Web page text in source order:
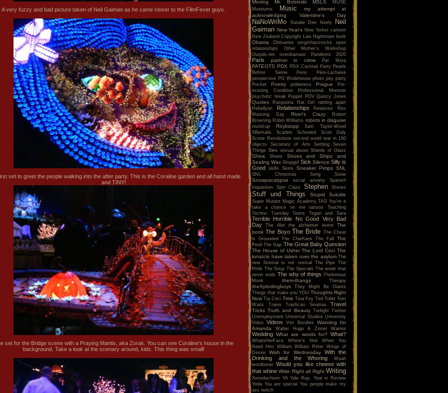
A very fuzzy and bad picture taken of Neil Gaiman as he came closer to the FilmFever guys.
set to greet the people walking into the after party. This is the Coraline garden and all hand made
and TINY!
set for the Bridge scene with a Praying Mantis, aka Zorak. You can see Coraline's house in the
background. Take a look at the scenary around, kids. This thing was small!
Moving
Mr. Bobinski MSLS
MUSE
Museums
Music
my attempt at
acknowledging Valentine's Day
NaNoWriMo Natalie Dee Neely
Neil
Gaiman New Year's New Yorker cartoon
New Zealand Copyright Law Nightmare book
Obama Obituaries omgmhazzrocks
open
relationships
Other Mother's Workshop
Ourpdx.net
overdramatic Pandemic 2020
Paris partner in crime Pat Mora
PATEOTS PDX PDX Cocktail Party Pearls
Before Swine
Pens
Père-Lachaise
perspective PG Wodehouse photo pity party
Pocket
Poetry politeness Prague
Pre-
existing Condition
Professional Monster
psychotic break Puppet POV Quincy Jones
Quotes Rasputina Rat Girl
rattling apart
Rebellyon
Relationships Relatives
Rex
Manning Day
River's Crazy
Robert
Browning Robin Williams robots in disguise
round-up Röyksopp
Sam Taylor-Wood
SBemails
Scarlett Schooled
Scott Daly
Screw Resolutions second world war in 100
objects
Secretary of Arts Settling
Seven
Things Sex sexual abuse Shards of Glass
Shiva Shoes
Shoes and Ships and
Sealing Wax Shopgirl Sick Silence Silly is
Good skills Skins Sneaker Pimps SNL
SNL Christmas Song Snow
Snowpacalypse social anxiety
Spanish
Inquisition
Spin Class Stephen Stories
Stuff und Things Stupid Suicide
Super Mutant Magic Academy TAG You're it
take a chance on me
tattoos
Teaching
Techno Tuesday
Teens Tegan and Sara
Terrible Horrible No Good Very Bad
Day
The Alot the alzheimer event
The
book The Boyo The Bride The Cheat
is Grounded
The Chieftans The Fall
The
Fool The Gap The Great Baby Question
The House of Usher The Lord Ceci The
lunatcis have taken over the asylum The
new Normal is not normal
The Pipe
The
Prids The Soup The Specials The week that
never ends The why of things Thelonious
Monk
them-thangs Therapy
theXplodingboys
They Might Be Giants
Things that make you YOU Thoughts Right
Now Tia Ceci Time Tina Fey Tird Toilet Tom
Waits
Trains Trashcan Sinatras Travel
Tricks Truth and Beauty Twilight Twitter
Unemployment Universal Studios University
Video
Videos Von Bondies
Wainting for
Amanda
Walter Hugo & Zionel Warrior
Wedding What are words for? What?
WhatsHerFace
Where's Neil When You
Need Him
William William Ritter Wings of
Desire
Wish for Wednesday
With the
Drinking and the Whoring
Woah
wordboner Would you like cheese with
that whine Write Right all Right Writing
Xenodochium YA Yale Rep.
Year in Review
Yoda You are special
You people make my
ass twitch